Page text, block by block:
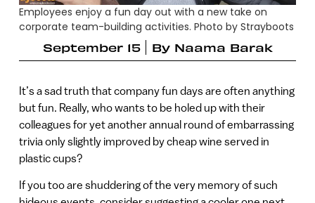
Employees enjoy a fun day out with a new take on
corporate team-building activities. Photo by Strayboots
September 15
By Naama Barak
It’s a sad truth that company fun days are often anything
but fun. Really, who wants to be holed up with their
colleagues for yet another annual round of embarrassing
trivia only slightly improved by cheap wine served in
plastic cups?
If you too are shuddering of the very memory of such